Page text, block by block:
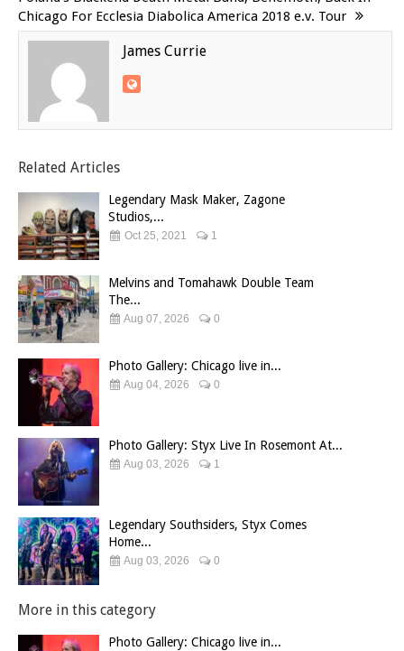
Chicago For Ecclesia Diabolica America 2018 e.v. Tour
James Currie
Related Articles
Legendary Mask Maker, Zagone
Studios,...
Oct 25, 2021 1
Melvins and Tomahawk Double Team
The...
Aug 07, 2026 0
Photo Gallery: Chicago live in...
Aug 04, 2026 0
Photo Gallery: Styx Live In Rosemont At...
Aug 03, 2026 1
Legendary Southsiders, Styx Comes
Home...
Aug 03, 2026 0
More in this category
Photo Gallery: Chicago live in...